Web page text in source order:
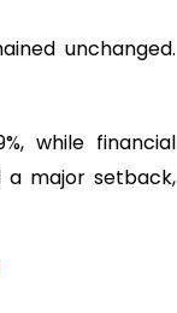
unchanged.
while financial
a major setback,